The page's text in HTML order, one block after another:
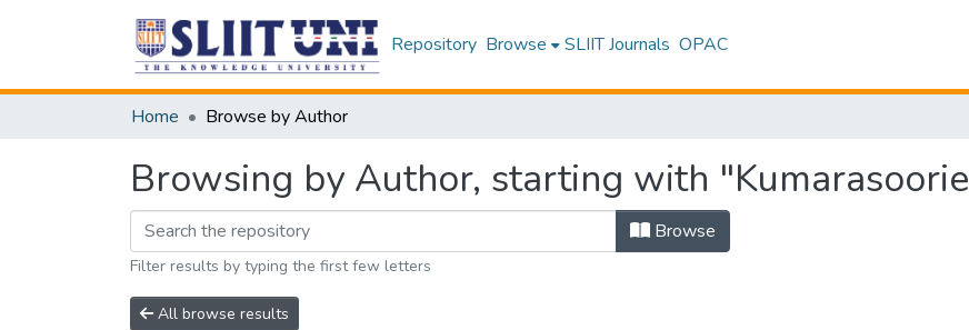
Repository Browse SLIIT Journals OPAC
Home Browse by Author
Browsing by Author, starting with
Browse
Filter results by typing the first few letters
All browse results